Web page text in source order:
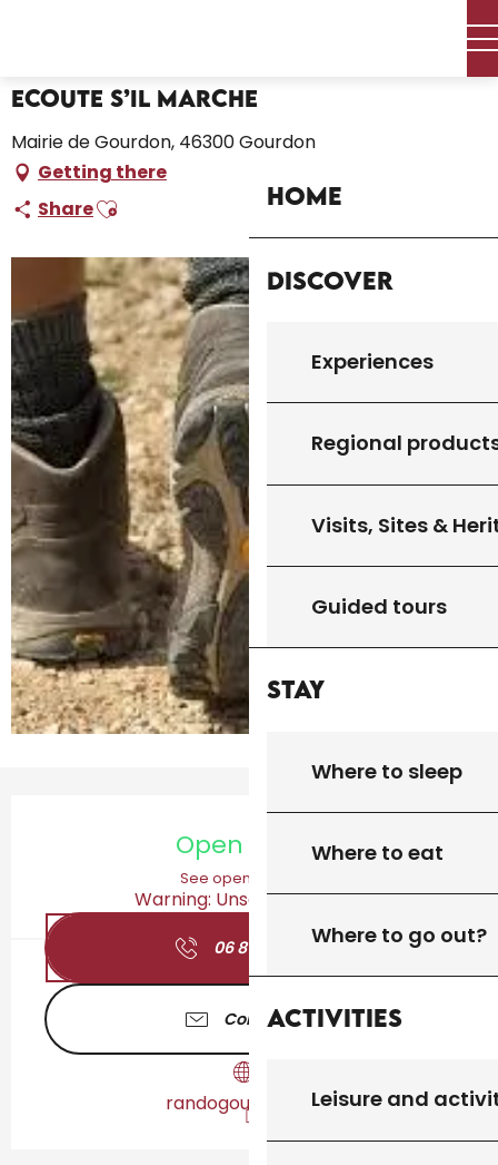
principal
Home
Discover
Experiences
Regional
Visits, Sites &
Guided tours
Stay
Where to sleep
Where to eat
Where to go out?
Activities
Leisure and
Ecoute s’il marche
Mairie de Gourdon, 46300 Gourdon
Getting there
ShareAjouter aux favoris
Opening hours & contact details
Open today
See opening hours
Warning: Unsecured hours
06 81 27 67 ▒▒
Contact us
randogourdon46.fr